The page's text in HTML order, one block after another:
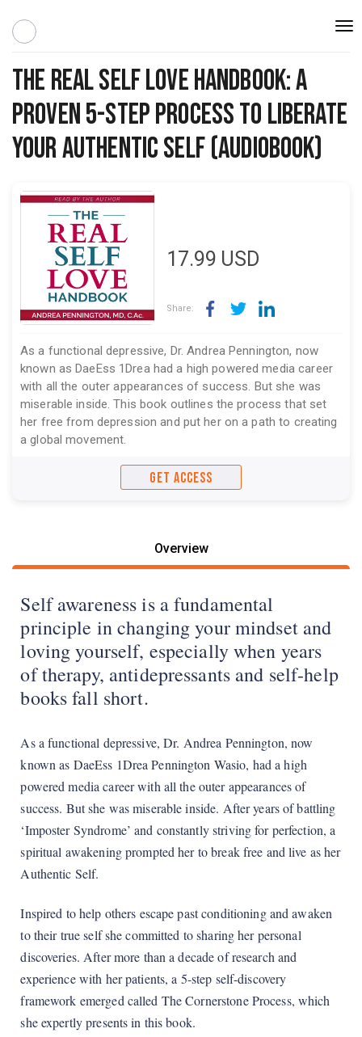
The Real Self Love Handbook: A
Proven 5-step Process to Liberate
Your Authentic Self (Audiobook)
17.99 USD
Share:
As a functional depressive, Dr. Andrea Pennington, now
known as DaeEss 1Drea had a high powered media career
with all the outer appearances of success. But she was
miserable inside. This book outlines the process that set
her free from depression and put her on a path to creating
a global movement.
GET ACCESS
Overview
Self awareness is a fundamental
principle in changing your mindset and
loving yourself, especially when years
of therapy, antidepressants and self-help
books fall short.
As a functional depressive, Dr. Andrea Pennington, now
known as DaeEss 1Drea Pennington Wasio, had a high
powered media career with all the outer appearances of
success. But she was miserable inside. After years of battling
‘Imposter Syndrome’ and constantly striving for perfection, a
spiritual awakening prompted her to break free and live as her
Authentic Self.
Inspired to help others escape past conditioning and awaken
to their true self she committed to sharing her personal
discoveries. After more than a decade of research and
experience with her patients, a 5-step self-discovery
framework emerged called The Cornerstone Process, which
she expertly presents in this book.